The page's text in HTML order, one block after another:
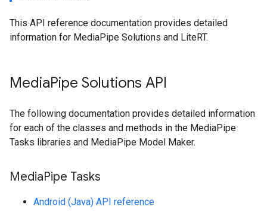
This API reference documentation provides detailed
information for MediaPipe Solutions and LiteRT.
MediaPipe Solutions API
The following documentation provides detailed information
for each of the classes and methods in the MediaPipe
Tasks libraries and MediaPipe Model Maker.
MediaPipe Tasks
Android (Java) API reference